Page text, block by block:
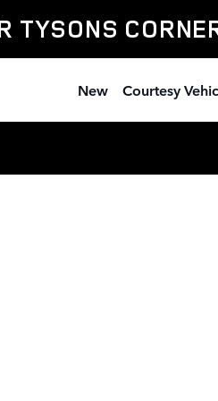
Corner
TYSONS
New Courtesy